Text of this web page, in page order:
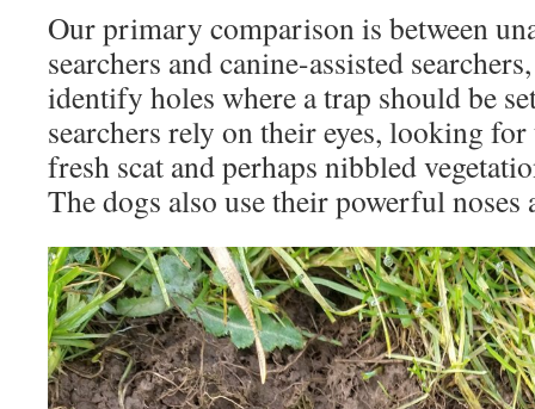
Our primary comparison is between
searchers and canine-assisted
identify holes where a trap should be
searchers rely on their eyes, looking
fresh scat and perhaps nibbled
The dogs also use their powerful noses